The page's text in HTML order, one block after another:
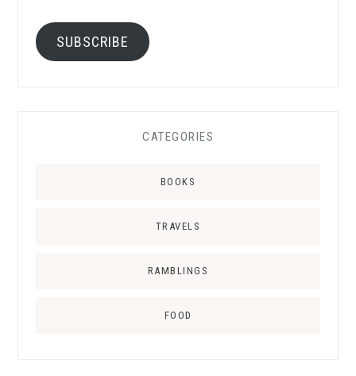
SUBSCRIBE
CATEGORIES
BOOKS
TRAVELS
RAMBLINGS
FOOD